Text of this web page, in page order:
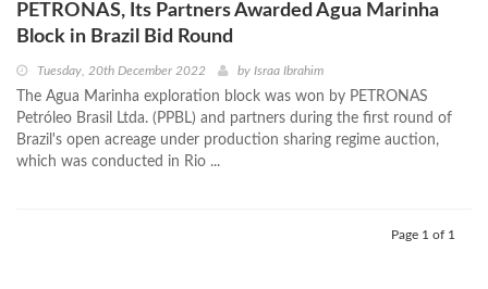
PETRONAS, Its Partners Awarded Agua Marinha
Block in Brazil Bid Round
Tuesday, 20th December 2022 by Israa Ibrahim
The Agua Marinha exploration block was won by PETRONAS
Petróleo Brasil Ltda. (PPBL) and partners during the first round of
Brazil's open acreage under production sharing regime auction,
which was conducted in Rio ...
Page 1 of 1